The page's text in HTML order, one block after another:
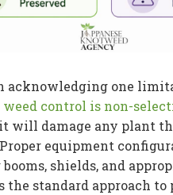
acknowledging one
control is non-
will damage any plant
equipment
shields, and
the standard approach